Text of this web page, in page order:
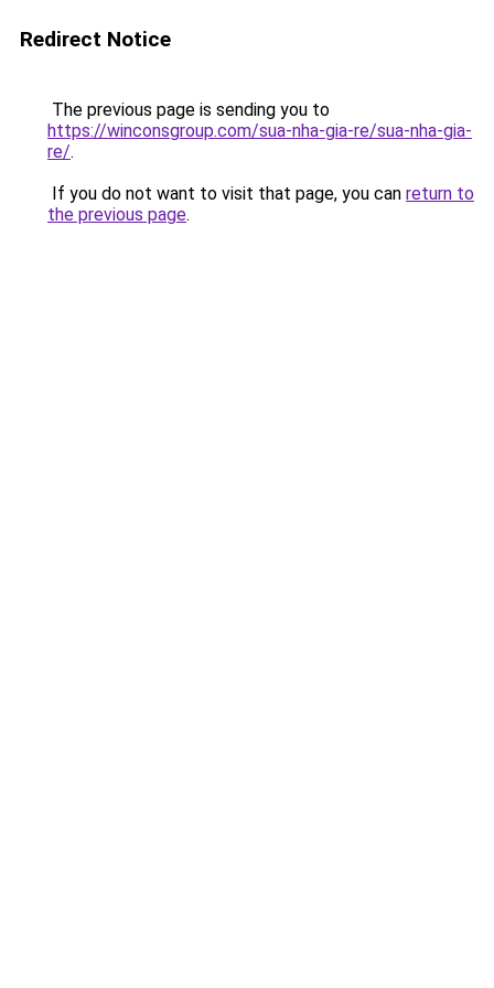
Redirect Notice
The previous page is sending you to
https://winconsgroup.com/sua-nha-gia-re/sua-nha-gia-
re/.
If you do not want to visit that page, you can return to
the previous page.